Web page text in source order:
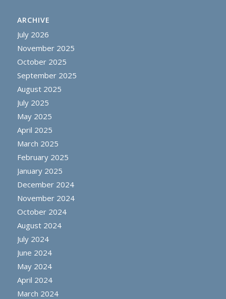
ARCHIVE
July 2026
November 2025
October 2025
September 2025
August 2025
July 2025
May 2025
April 2025
March 2025
February 2025
January 2025
December 2024
November 2024
October 2024
August 2024
July 2024
June 2024
May 2024
April 2024
March 2024